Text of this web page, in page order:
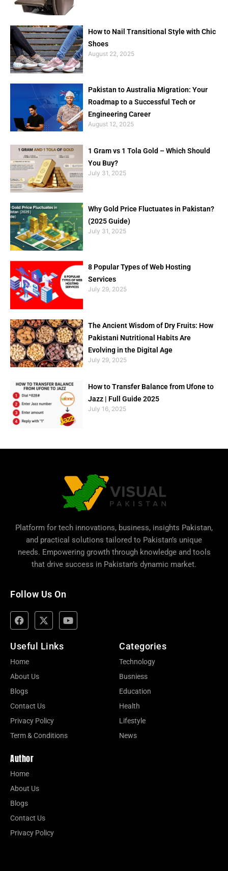
How to Nail Transitional Style with Chic
Shoes
August 22, 2025
Pakistan to Australia Migration: Your
Roadmap to a Successful Tech or
Engineering Career
August 12, 2025
1 Gram vs 1 Tola Gold – Which Should
You Buy?
July 31, 2025
Why Gold Price Fluctuates in Pakistan?
(2025 Guide)
July 31, 2025
8 Popular Types of Web Hosting
Services
July 29, 2025
The Ancient Wisdom of Dry Fruits: How
Pakistani Nutritional Habits Are
Evolving in the Digital Age
July 29, 2025
How to Transfer Balance from Ufone to
Jazz | Full Guide 2025
July 16, 2025
Platform for tech innovations, business, insights Pakistan,
and practical solutions tailored to Pakistan’s unique
needs. Empowering growth through knowledge and tools
that drive success in Pakistan’s dynamic market.
Follow Us On
Useful Links
Home
About Us
Blogs
Contact Us
Privacy Policy
Term & Conditions
Categories
Technology
Busniess
Education
Health
Lifestyle
News
Author
Home
About Us
Blogs
Contact Us
Privacy Policy